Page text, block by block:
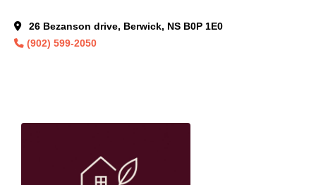
26 Bezanson drive, Berwick, NS B0P 1E0
(902) 599-2050